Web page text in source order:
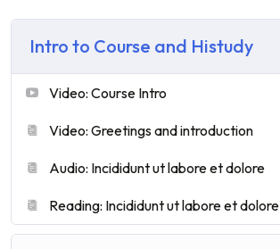
Intro to Course and Histudy
Video: Course Intro
Video: Greetings and introduction
Audio: Incididunt ut labore et dolore
Reading: Incididunt ut labore et dolore